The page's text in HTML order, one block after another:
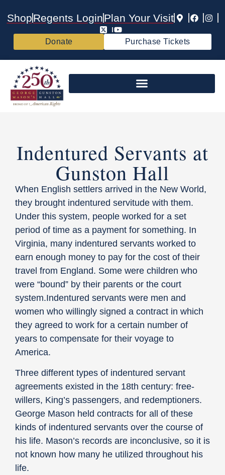
ShopRegents LoginPlan Your Visit
Donate Purchase Tickets
Indentured Servants at
Gunston Hall
When English settlers arrived in the New World,
they brought indentured servitude with them.
Under this system, people worked for a set
period of time as a payment for something. In
Virginia, many indentured servants worked to
earn enough money to pay for the cost of their
travel from England. Some were children who
were “bound” by their parents or the court
system.Indentured servants were men and
women who willingly signed a contract in which
they agreed to work for a certain number of
years to compensate for their voyage to
America.
Three different types of indentured servant
agreements existed in the 18th century: free-
willers, King’s passengers, and redemptioners.
George Mason held contracts for all of these
kinds of indentured servants over the course of
his life. Mason’s records are inconclusive, so it is
not known how many he utilized throughout his
life.